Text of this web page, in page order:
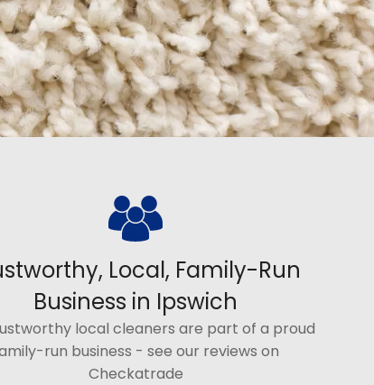
Local, Family-Run
Business in Ipswich
local cleaners are part of a proud
run business - see our reviews on
Checkatrade